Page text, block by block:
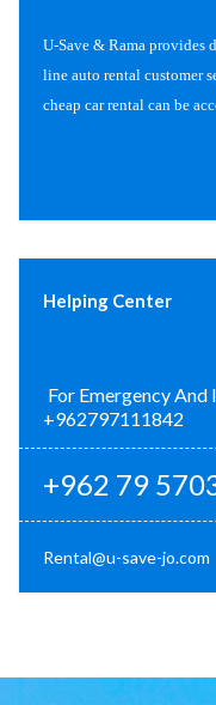
U-Save & Rama provides
line auto rental customer
cheap car rental can be
Helping Center
For Emergency
+962797111842
+962 79
Rental@u-save-jo.com